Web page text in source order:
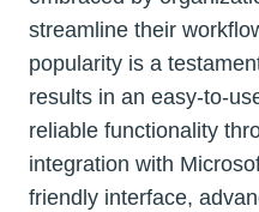
streamline their
popularity is a
results in an easy-to-
reliable functionality
integration with
friendly interface,